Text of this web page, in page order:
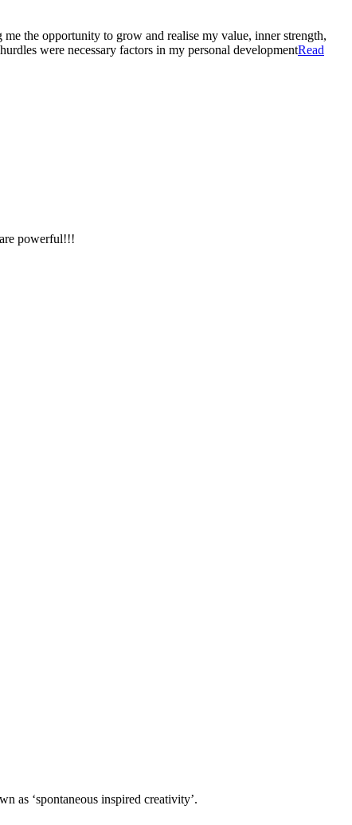
the opportunity to grow and realise my value, inner strength,
were necessary factors in my personal developmentRead
powerful!!!
as ‘spontaneous inspired creativity’.